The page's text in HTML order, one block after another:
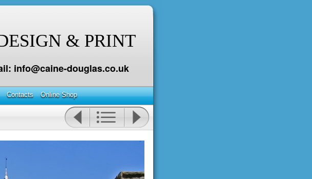
& PRINT
info@caine-douglas.co.uk
Contacts Online Shop